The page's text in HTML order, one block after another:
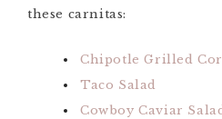
these carnitas:
Chipotle Grilled
Taco Salad
Cowboy Caviar